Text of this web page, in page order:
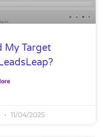
My Target
11/04/2025